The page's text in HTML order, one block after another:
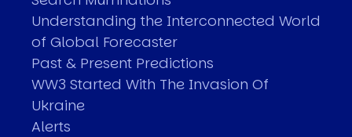
Understanding the Interconnected World
of Global Forecaster
Past & Present Predictions
WW3 Started With The Invasion Of
Ukraine
Alerts